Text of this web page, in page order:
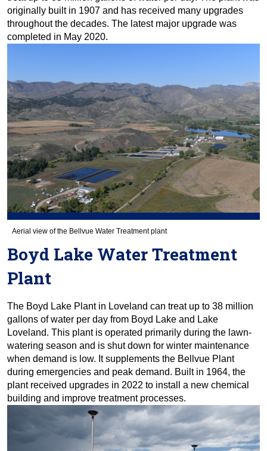
originally built in 1907 and has received many upgrades
throughout the decades. The latest major upgrade was
completed in May 2020.
Aerial view of the Bellvue Water Treatment plant
Boyd Lake Water Treatment
Plant
The Boyd Lake Plant in Loveland can treat up to 38 million
gallons of water per day from Boyd Lake and Lake
Loveland. This plant is operated primarily during the lawn-
watering season and is shut down for winter maintenance
when demand is low. It supplements the Bellvue Plant
during emergencies and peak demand. Built in 1964, the
plant received upgrades in 2022 to install a new chemical
building and improve treatment processes.